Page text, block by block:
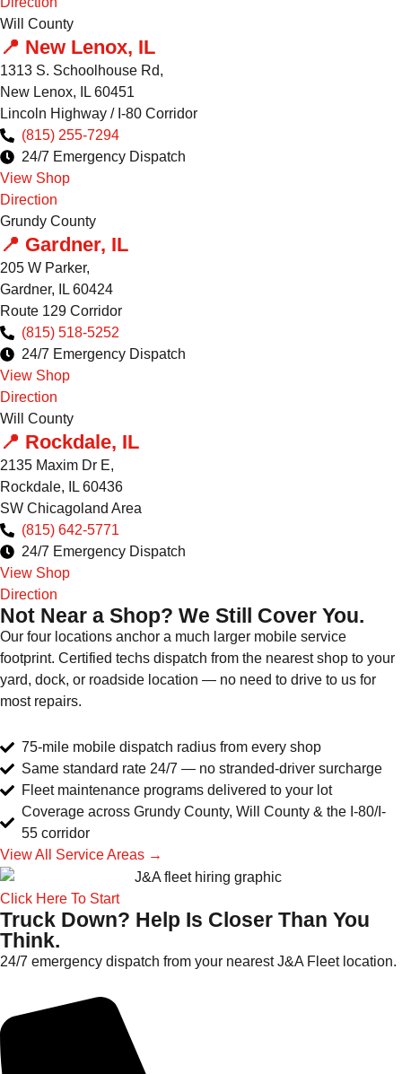
Will County
📍 New Lenox, IL
1313 S. Schoolhouse Rd,
New Lenox, IL 60451
Lincoln Highway / I-80 Corridor
(815) 255-7294
24/7 Emergency Dispatch
View Shop
Direction
Grundy County
📍 Gardner, IL
205 W Parker,
Gardner, IL 60424
Route 129 Corridor
(815) 518-5252
24/7 Emergency Dispatch
View Shop
Direction
Will County
📍 Rockdale, IL
2135 Maxim Dr E,
Rockdale, IL 60436
SW Chicagoland Area
(815) 642-5771
24/7 Emergency Dispatch
View Shop
Direction
Not Near a Shop? We Still Cover You.
Our four locations anchor a much larger mobile service
footprint. Certified techs dispatch from the nearest shop to your
yard, dock, or roadside location — no need to drive to us for
most repairs.
75-mile mobile dispatch radius from every shop
Same standard rate 24/7 — no stranded-driver surcharge
Fleet maintenance programs delivered to your lot
Coverage across Grundy County, Will County & the I-80/I-
55 corridor
View All Service Areas →
Click Here To Start
Truck Down? Help Is Closer Than You
Think.
24/7 emergency dispatch from your nearest J&A Fleet location.